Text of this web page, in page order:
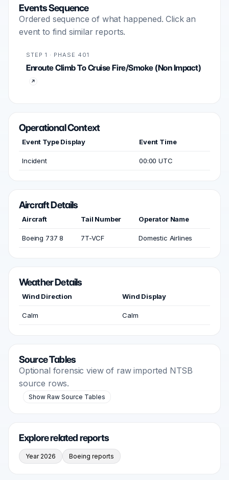
Events Sequence
Ordered sequence of what happened. Click an
event to find similar reports.
STEP 1 · PHASE 401
Enroute Climb To Cruise Fire/Smoke (Non Impact)
Operational Context
Event Type Display Event Time
Incident 00:00 UTC
Aircraft Details
Aircraft Tail Number Operator Name
Boeing 737 8 7T-VCF Domestic Airlines
Weather Details
Wind Direction Wind Display
Calm Calm
Source Tables
Optional forensic view of raw imported NTSB
source rows.
Show Raw Source Tables
Explore related reports
Year 2026 Boeing reports